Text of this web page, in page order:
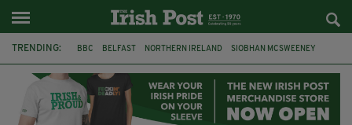
TRENDING: BBC BELFAST NORTHERN IRELAND SIOBHAN MCSWEENEY
ADAM MICHAEL O'SHEA DUBLIN LONGLIST
BOOKER PRIZE